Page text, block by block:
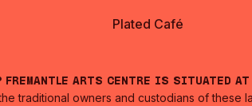
Plated Café
Fremantle Arts Centre is situated at
traditional owners and custodians of